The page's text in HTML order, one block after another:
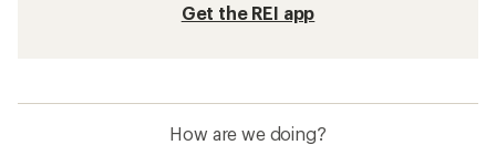
Get the REI app
How are we doing?